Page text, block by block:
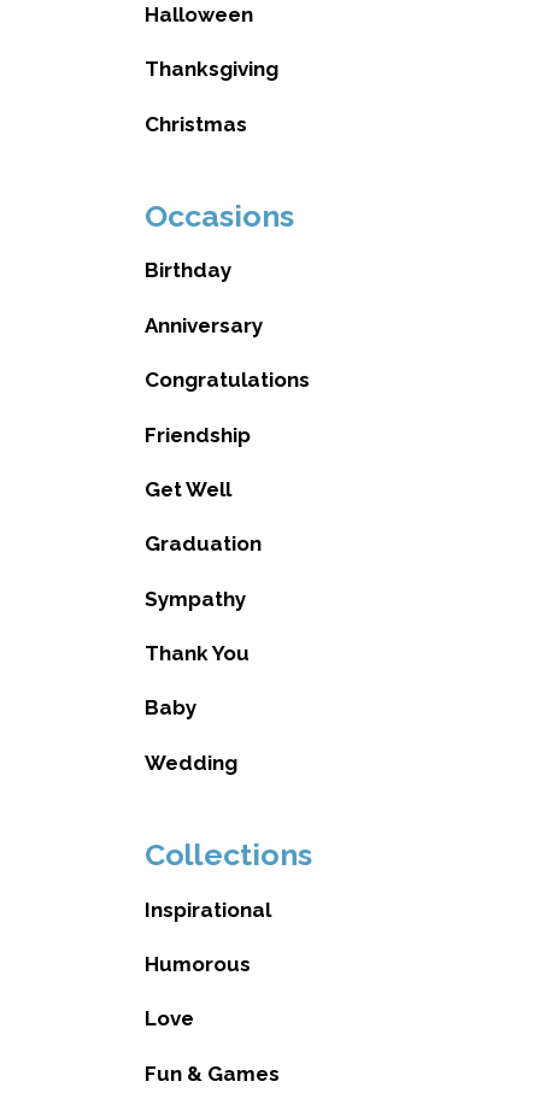
Halloween
Thanksgiving
Christmas
Occasions
Birthday
Anniversary
Congratulations
Friendship
Get Well
Graduation
Sympathy
Thank You
Baby
Wedding
Collections
Inspirational
Humorous
Love
Fun & Games